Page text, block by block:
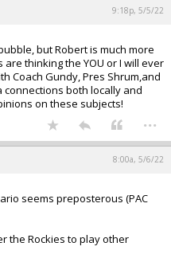
9:18p, 5/5/22
but Robert is much more
thinking the YOU or I will ever
Coach Gundy, Pres Shrum,and
connections both locally and
on these subjects!
...
8:00a, 5/6/22
seems preposterous (PAC
the Rockies to play other